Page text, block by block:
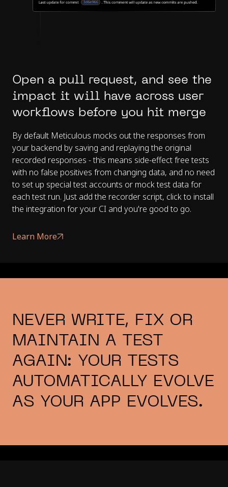
Open a pull request, and see the
impact it will have across user
workflows before you hit merge
By default Meticulous mocks out the responses from
your backend by saving and replaying the original
recorded responses - this means side-effect free tests
with no false positives from changing data, and no need
to set up special test accounts or mock test data for
each test run. Just add the recorder script, click to install
the integration for your CI and you're good to go.
Learn More
NEVER WRITE, FIX OR
MAINTAIN A TEST
AGAIN: YOUR TESTS
AUTOMATICALLY EVOLVE
AS YOUR APP EVOLVES.